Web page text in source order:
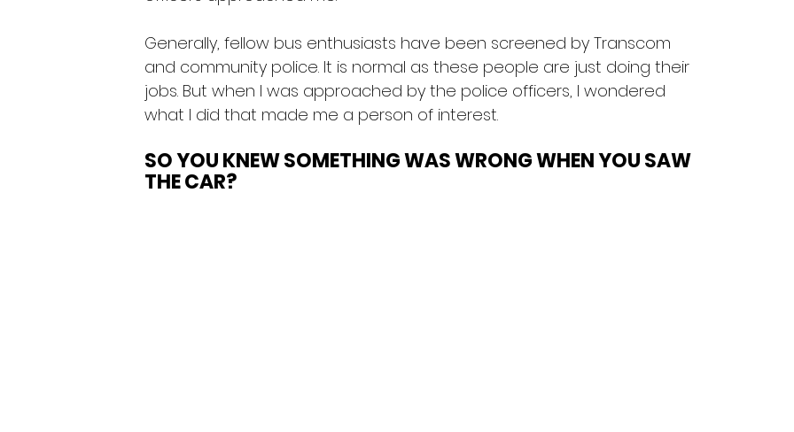
Generally, fellow bus enthusiasts have been screened by Transcom
and community police. It is normal as these people are just doing their
jobs. But when I was approached by the police officers, I wondered
what I did that made me a person of interest.
SO YOU KNEW SOMETHING WAS WRONG WHEN YOU SAW
THE CAR?